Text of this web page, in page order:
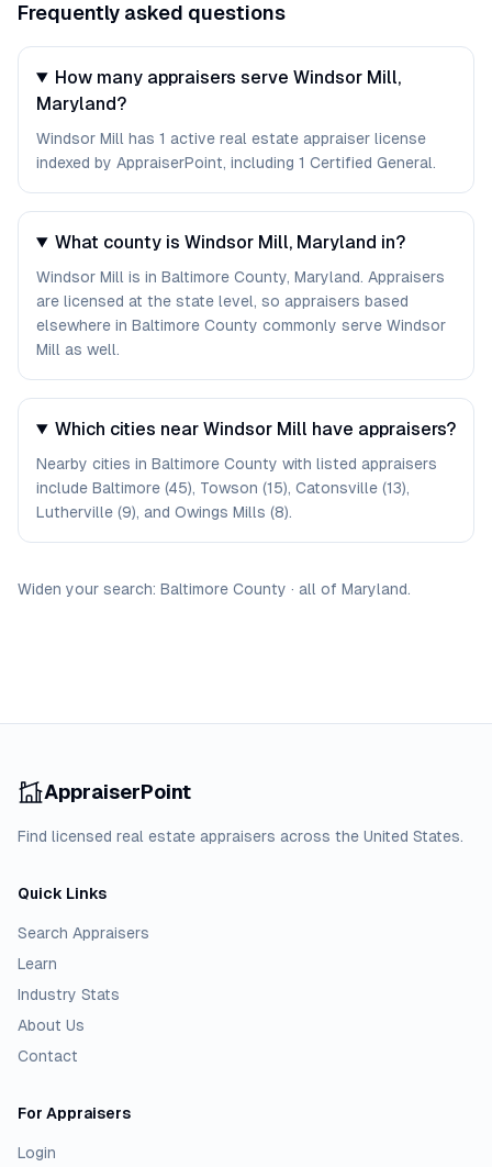
Frequently asked questions
How many appraisers serve Windsor Mill,
Maryland?
Windsor Mill has 1 active real estate appraiser license
indexed by AppraiserPoint, including 1 Certified General.
What county is Windsor Mill, Maryland in?
Windsor Mill is in Baltimore County, Maryland. Appraisers
are licensed at the state level, so appraisers based
elsewhere in Baltimore County commonly serve Windsor
Mill as well.
Which cities near Windsor Mill have appraisers?
Nearby cities in Baltimore County with listed appraisers
include Baltimore (45), Towson (15), Catonsville (13),
Lutherville (9), and Owings Mills (8).
Widen your search: Baltimore County · all of Maryland.
AppraiserPoint
Find licensed real estate appraisers across the United States.
Quick Links
Search Appraisers
Learn
Industry Stats
About Us
Contact
For Appraisers
Login